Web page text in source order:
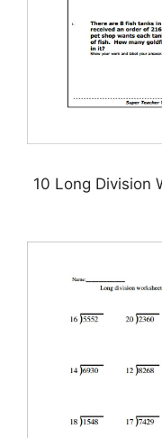
10 Long Division